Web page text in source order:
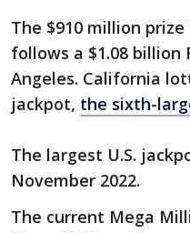
The $910 million
follows a $1.08 billion
Angeles. California
jackpot, the sixth-
The largest U.S.
November 2022.
The current Mega